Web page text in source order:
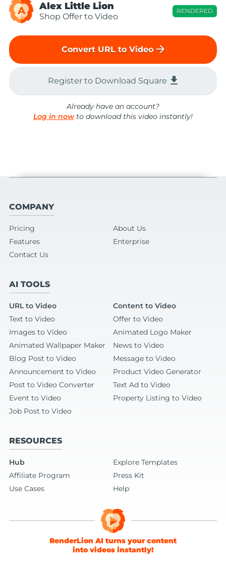
A Alex Little Lion
Shop Offer to Video
RENDERED
Convert URL to Video arrow_forward
Register to Download Square file_download
Already have an account?
Log in nowto download this video instantly!
COMPANY
Pricing
About Us
Features
Enterprise
Contact Us
AI TOOLS
URL to Video
Content to Video
Text to Video
Offer to Video
Images to Video
Animated Logo Maker
Animated Wallpaper Maker
News to Video
Blog Post to Video
Message to Video
Announcement to Video
Product Video Generator
Post to Video Converter
Text Ad to Video
Event to Video
Property Listing to Video
Job Post to Video
RESOURCES
Hub
Explore Templates
Affiliate Program
Press Kit
Use Cases
Help
RenderLion AI turns your content
into videos instantly!